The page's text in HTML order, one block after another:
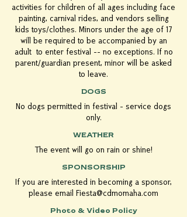
activities for children of all ages including face
painting, carnival rides, and vendors selling
kids toys/clothes. Minors under the age of 17
will be required to be accompanied by an
adult to enter festival -- no exceptions. If no
parent/guardian present, minor will be asked
to leave.
DOGS
No dogs permitted in festival - service dogs
only.
WEATHER
The event will go on rain or shine!
SPONSORSHIP
If you are interested in becoming a sponsor,
please email Fiesta@cdmomaha.com
Photo & Video Policy